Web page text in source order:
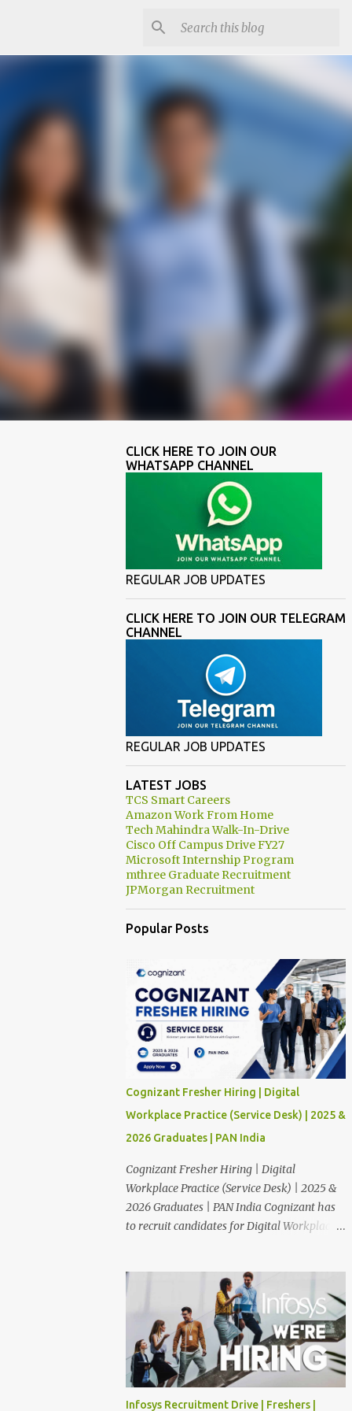
CLICK HERE TO JOIN OUR
WHATSAPP CHANNEL
REGULAR JOB UPDATES
CLICK HERE TO JOIN OUR TELEGRAM
CHANNEL
REGULAR JOB UPDATES
LATEST JOBS
TCS Smart Careers
Amazon Work From Home
Tech Mahindra Walk-In-Drive
Cisco Off Campus Drive FY27
Microsoft Internship Program
mthree Graduate Recruitment
JPMorgan Recruitment
Popular Posts
Cognizant Fresher Hiring | Digital
Workplace Practice (Service Desk) | 2025 &
2026 Graduates | PAN India
Cognizant Fresher Hiring | Digital
Workplace Practice (Service Desk) | 2025 &
2026 Graduates | PAN India Cognizant has
to recruit candidates for Digital Workplace
Any Degree are eligible to apply for this
position. Applications are invited from
eligible applicants. Therefore, those who are
eligible and interested should apply online.
🔔Join With Us On WhatsApp: Click Here
Cognizant Off Campus Drive: Job Role :
Service Desk Qualification : Graduate
Infosys Recruitment Drive | Freshers |